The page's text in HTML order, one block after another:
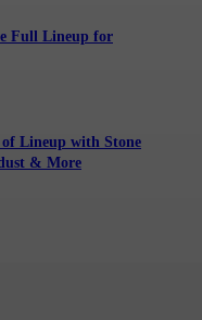
Full Lineup for
of Lineup with Stone
& More